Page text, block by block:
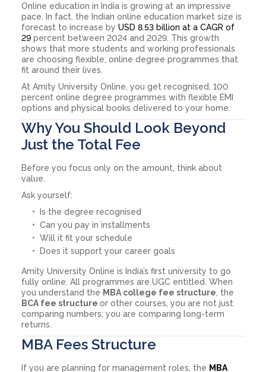
Online education in India is growing at an impressive
pace. In fact, the Indian online education market size is
forecast to increase by USD 8.53 billion at a CAGR of
29 percent between 2024 and 2029. This growth
shows that more students and working professionals
are choosing flexible, online degree programmes that
fit around their lives.
At Amity University Online, you get recognised, 100
percent online degree programmes with flexible EMI
options and physical books delivered to your home.
Why You Should Look Beyond
Just the Total Fee
Before you focus only on the amount, think about
value.
Ask yourself:
Is the degree recognised
Can you pay in installments
Will it fit your schedule
Does it support your career goals
Amity University Online is India’s first university to go
fully online. All programmes are UGC entitled. When
you understand the MBA college fee structure , the
BCA fee structure or other courses, you are not just
comparing numbers; you are comparing long-term
returns.
MBA Fees Structure
If you are planning for management roles, the MBA